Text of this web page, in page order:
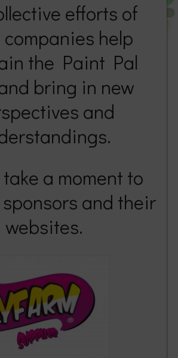
efforts of
help
the Paint Pal
bring in new
and
take a moment to
and their
websites.